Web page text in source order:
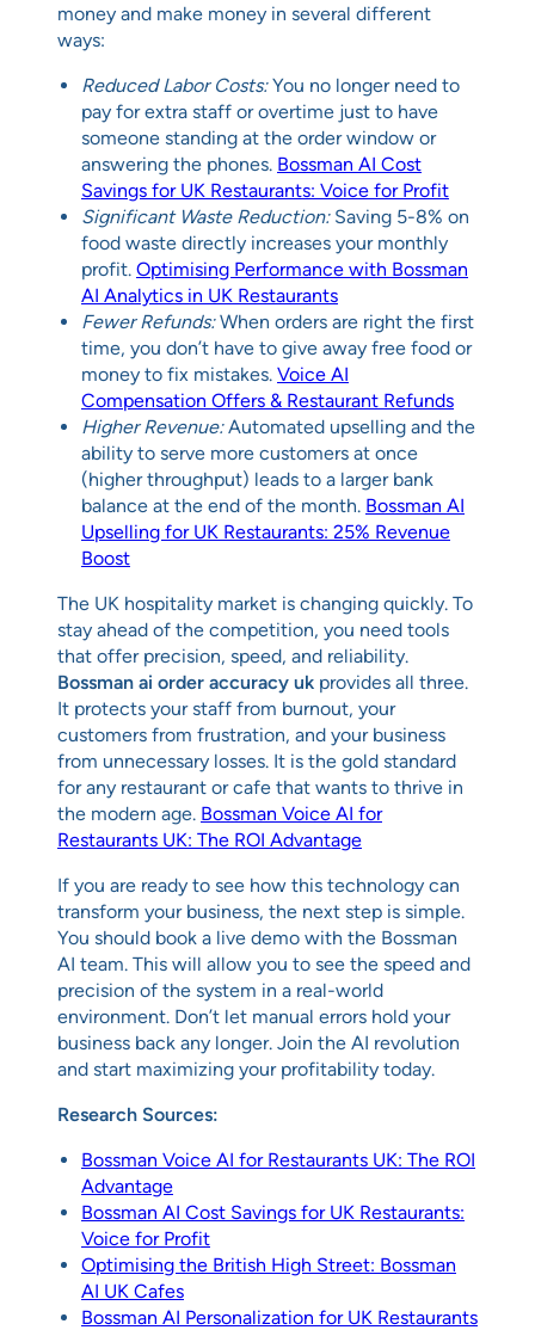
money and make money in several different
ways:
Reduced Labor Costs:You no longer need to
pay for extra staff or overtime just to have
someone standing at the order window or
answering the phones. Bossman AI Cost
Savings for UK Restaurants: Voice for Profit
Significant Waste Reduction:Saving 5-8% on
food waste directly increases your monthly
profit. Optimising Performance with Bossman
AI Analytics in UK Restaurants
Fewer Refunds:When orders are right the first
time, you don’t have to give away free food or
money to fix mistakes. Voice AI
Compensation Offers & Restaurant Refunds
Higher Revenue:Automated upselling and the
ability to serve more customers at once
(higher throughput) leads to a larger bank
balance at the end of the month. Bossman AI
Upselling for UK Restaurants: 25% Revenue
Boost
The UK hospitality market is changing quickly. To
stay ahead of the competition, you need tools
that offer precision, speed, and reliability.
Bossman ai order accuracy uk provides all three.
It protects your staff from burnout, your
customers from frustration, and your business
from unnecessary losses. It is the gold standard
for any restaurant or cafe that wants to thrive in
the modern age. Bossman Voice AI for
Restaurants UK: The ROI Advantage
If you are ready to see how this technology can
transform your business, the next step is simple.
You should book a live demo with the Bossman
AI team. This will allow you to see the speed and
precision of the system in a real-world
environment. Don’t let manual errors hold your
business back any longer. Join the AI revolution
and start maximizing your profitability today.
Research Sources:
Bossman Voice AI for Restaurants UK: The ROI
Advantage
Bossman AI Cost Savings for UK Restaurants:
Voice for Profit
Optimising the British High Street: Bossman
AI UK Cafes
Bossman AI Personalization for UK Restaurants